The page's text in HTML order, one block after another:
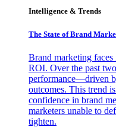
Intelligence & Trends
The State of Brand
Brand marketing faces
ROI. Over the past
performance—driven
outcomes. This trend
confidence in brand
marketers unable to
tighten.